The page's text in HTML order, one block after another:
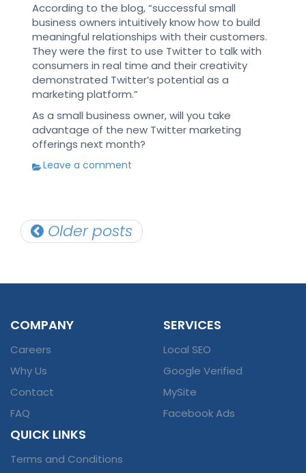
According to the blog, “successful small
business owners intuitively know how to build
meaningful relationships with their customers.
They were the first to use Twitter to talk with
consumers in real time and their creativity
demonstrated Twitter’s potential as a
marketing platform.”
As a small business owner, will you take
advantage of the new Twitter marketing
offerings next month?
Leave a comment
Posts
navigation
Older posts
COMPANY
Careers
Why Us
Contact
FAQ
SERVICES
Local SEO
Google Verified
MySite
Facebook Ads
QUICK LINKS
Terms and Conditions